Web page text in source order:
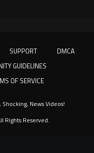
SUPPORT
DMCA
GUIDELINES
OF SERVICE
Rights Reserved.
News Videos!